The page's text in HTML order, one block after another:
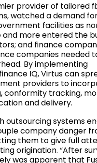
provider of tailored
watched a demand
facilities as
more entered the
and finance
companies needed
By implementing
IQ, Virtus can
providers to
conformity tracking,
and delivery.
outsourcing systems
company danger
them to give full
origination. “After
was apparent that